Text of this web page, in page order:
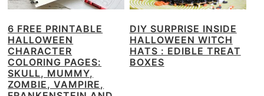
6 FREE PRINTABLE
HALLOWEEN
CHARACTER
COLORING PAGES:
SKULL, MUMMY,
ZOMBIE, VAMPIRE,
DIY SURPRISE INSIDE
HALLOWEEN WITCH
HATS : EDIBLE TREAT
BOXES